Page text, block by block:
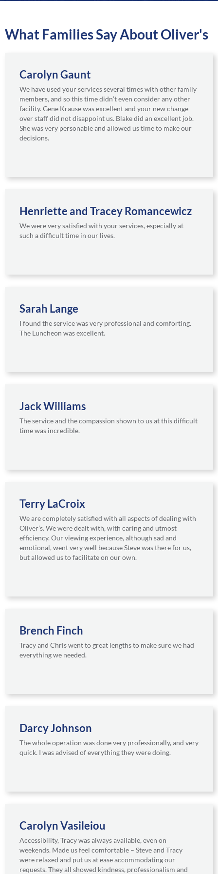
e
What Families Say About Oliver's
Carolyn Gaunt
We have used your services several times with other family
members, and so this time didn’t even consider any other
facility. Gene Krause was excellent and your new change
over staff did not disappoint us. Blake did an excellent job.
She was very personable and allowed us time to make our
decisions.
Henriette and Tracey Romancewicz
We were very satisfied with your services, especially at
such a difficult time in our lives.
Sarah Lange
I found the service was very professional and comforting.
The Luncheon was excellent.
Jack Williams
The service and the compassion shown to us at this difficult
time was incredible.
Terry LaCroix
We are completely satisfied with all aspects of dealing with
Oliver’s. We were dealt with, with caring and utmost
efficiency. Our viewing experience, although sad and
emotional, went very well because Steve was there for us,
but allowed us to facilitate on our own.
Brench Finch
Tracy and Chris went to great lengths to make sure we had
everything we needed.
Darcy Johnson
The whole operation was done very professionally, and very
quick. I was advised of everything they were doing.
Carolyn Vasileiou
Accessibility, Tracy was always available, even on
weekends. Made us feel comfortable – Steve and Tracy
were relaxed and put us at ease accommodating our
requests. They all showed kindness, professionalism and